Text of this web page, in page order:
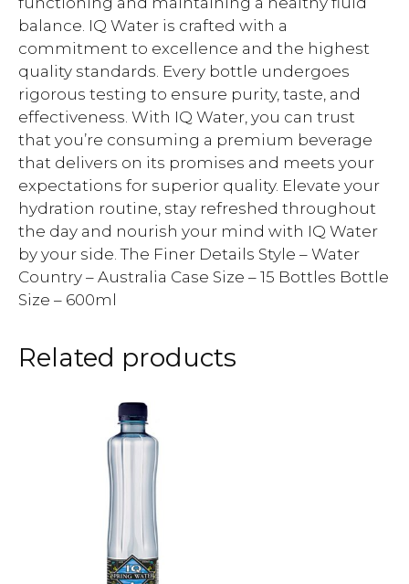
balance. IQ Water is crafted with a
commitment to excellence and the highest
quality standards. Every bottle undergoes
rigorous testing to ensure purity, taste, and
effectiveness. With IQ Water, you can trust
that you’re consuming a premium beverage
that delivers on its promises and meets your
expectations for superior quality. Elevate your
hydration routine, stay refreshed throughout
the day and nourish your mind with IQ Water
by your side. The Finer Details Style – Water
Country – Australia Case Size – 15 Bottles Bottle
Size – 600ml
Related products